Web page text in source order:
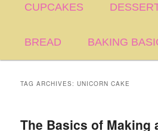
CUPCAKES
BREAD BAKING
TAG ARCHIVES:UNICORN CAKE
The Basics of Making